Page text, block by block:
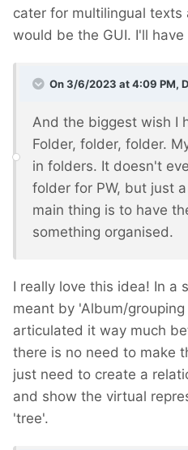
cater for multilingual texts
would be the GUI. I'll have
On 3/6/2023 at 4:09 PM,
And the biggest wish I
Folder, folder, folder.
in folders. It doesn't
folder for PW, but just
main thing is to have
something organised.
I really love this idea! In a
meant by 'Album/
articulated it way much
there is no need to make
just need to create a
and show the virtual
'tree'.